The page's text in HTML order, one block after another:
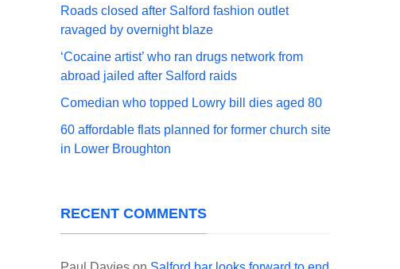
Roads closed after Salford fashion outlet
ravaged by overnight blaze
‘Cocaine artist’ who ran drugs network from
abroad jailed after Salford raids
Comedian who topped Lowry bill dies aged 80
60 affordable flats planned for former church site
in Lower Broughton
RECENT COMMENTS